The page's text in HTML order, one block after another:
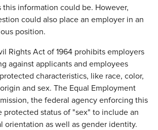
this information could be. However,
could also place an employer in an
position.
Rights Act of 1964 prohibits employers
against applicants and employees
characteristics, like race, color,
and sex. The Equal Employment
the federal agency enforcing this
protected status of "sex" to include an
orientation as well as gender identity.